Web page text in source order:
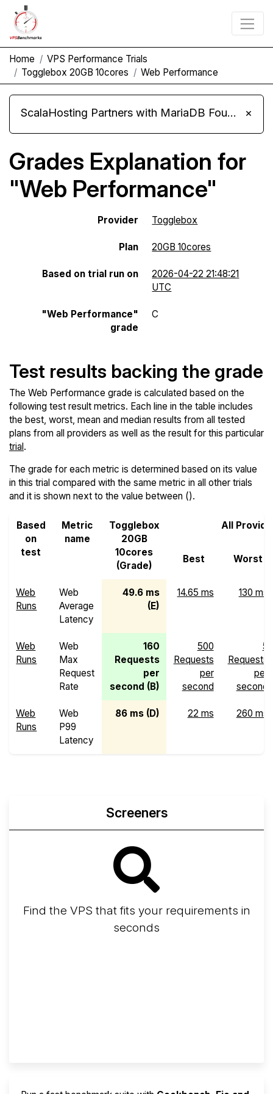
Home
VPS Performance Trials
Togglebox 20GB 10cores
Web Performance
ScalaHosting Partners with MariaDB Foundation and Moves Its Fleet to MariaDB 11.8 ×
Grades Explanation for
"Web Performance"
Provider Togglebox
Plan 20GB 10cores
Based on trial run on
2026-04-22 21:48:21
UTC
"Web Performance"
grade
C
Test results backing the grade
The Web Performance grade is calculated based on the
following test result metrics. Each line in the table includes
the best, worst, mean and median results from all tested
plans from all providers as well as the result for this particular
trial.
The grade for each metric is determined based on its value
in this trial compared with the same metric in all other trials
and it is shown next to the value between ().
Based
on
test
Metric
name
Togglebox
20GB
10cores
(Grade)
All
Best Worst
Web
Runs
Web
Average
Latency
49.6 ms
(E)
14.65 ms 130 ms
Web
Runs
Web
Max
Request
Rate
160
Requests
per
second (B)
500
Requests
per
second
5
Requests
per
second
Web
Runs
Web
P99
Latency
86 ms (D) 22 ms 260 ms
Screeners
Find the VPS that fits your requirements in
seconds